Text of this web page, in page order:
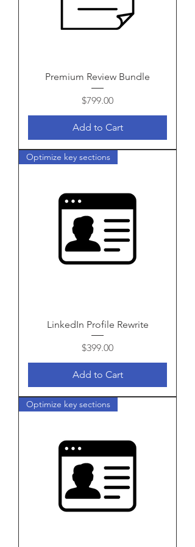
Premium Review Bundle
Price
$799.00
Add to Cart
Optimize key sections
LinkedIn Profile Rewrite
Price
$399.00
Add to Cart
Optimize key sections